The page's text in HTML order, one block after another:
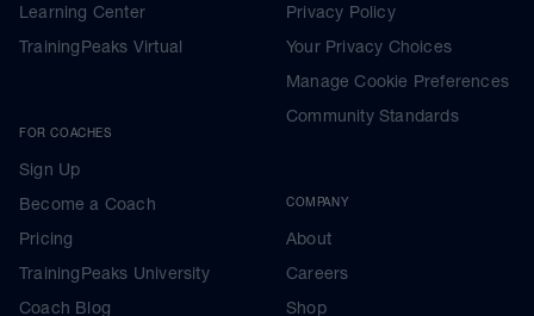
Learning Center
TrainingPeaks Virtual
FOR COACHES
Sign Up
Become a Coach
Pricing
TrainingPeaks University
Coach Blog
Privacy Policy
Your Privacy Choices
Manage Cookie Preferences
Community Standards
COMPANY
About
Careers
Shop